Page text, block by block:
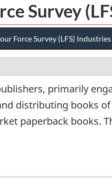
Survey
Force Survey (LFS) Industries
primarily
distributing books
paperback books.